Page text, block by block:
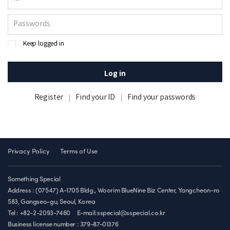
Keep logged in
Log in
Register Find your ID Find your passwords
Privacy Policy Terms of Use
Something Special
Address : (07547) A-1705 Bldg., Woorim BlueNine Biz Center, Yangcheon-ro
583, Gangseo-gu, Seoul, Korea
Tel : +82-2-2093-7460
E-mail:sspecial@sspecial.co.kr
Business license number : 379-87-01376